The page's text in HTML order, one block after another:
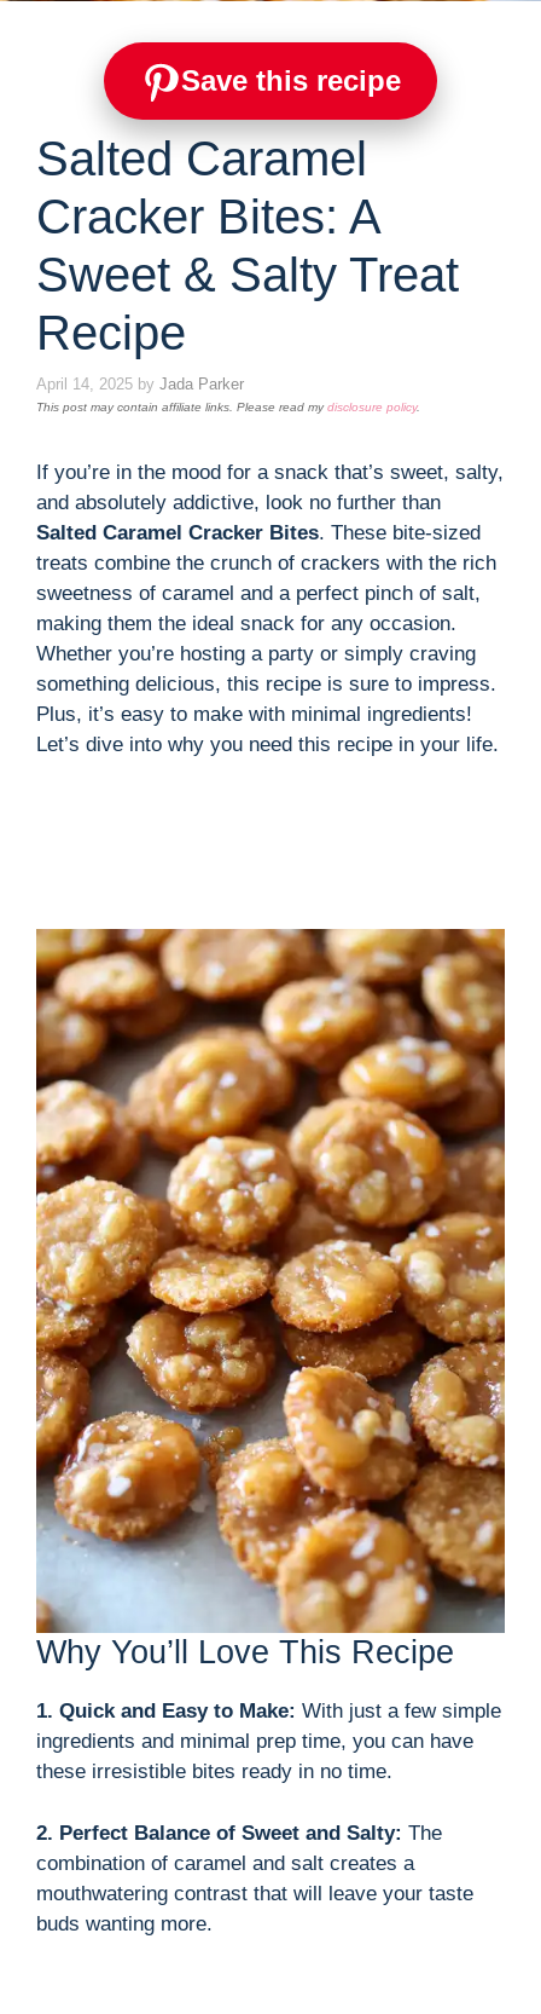
Save this recipe
Salted Caramel
Cracker Bites: A
Sweet & Salty Treat
Recipe
April 14, 2025 by Jada Parker
This post may contain affiliate links. Please read mydisclosure policy.
If you’re in the mood for a snack that’s sweet, salty,
and absolutely addictive, look no further than
Salted Caramel Cracker Bites. These bite-sized
treats combine the crunch of crackers with the rich
sweetness of caramel and a perfect pinch of salt,
making them the ideal snack for any occasion.
Whether you’re hosting a party or simply craving
something delicious, this recipe is sure to impress.
Plus, it’s easy to make with minimal ingredients!
Let’s dive into why you need this recipe in your life.
Why You’ll Love This Recipe
1. Quick and Easy to Make: With just a few simple
ingredients and minimal prep time, you can have
these irresistible bites ready in no time.
2. Perfect Balance of Sweet and Salty: The
combination of caramel and salt creates a
mouthwatering contrast that will leave your taste
buds wanting more.